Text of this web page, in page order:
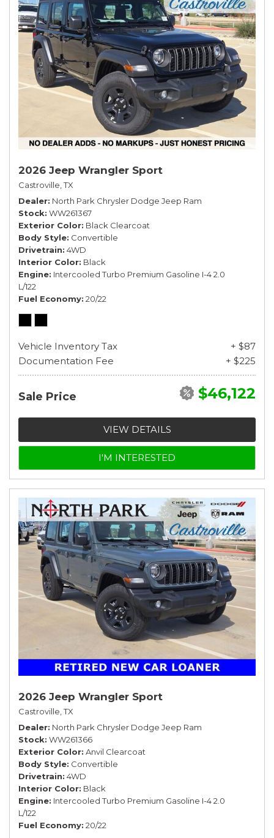
2026 Jeep Wrangler Sport
Castroville, TX
Dealer North Park Chrysler Dodge Jeep Ram
Stock WW261367
Exterior Color Black Clearcoat
Body Style Convertible
Drivetrain 4WD
Interior Color Black
Engine Intercooled Turbo Premium Gasoline I-4 2.0
L/122
Fuel Economy 20/22
Vehicle Inventory Tax
+ $87
Documentation Fee
+ $225
Sale Price $46,122
VIEW DETAILS
I'M INTERESTED
2026 Jeep Wrangler Sport
Castroville, TX
Dealer North Park Chrysler Dodge Jeep Ram
Stock WW261366
Exterior Color Anvil Clearcoat
Body Style Convertible
Drivetrain 4WD
Interior Color Black
Engine Intercooled Turbo Premium Gasoline I-4 2.0
L/122
Fuel Economy 20/22